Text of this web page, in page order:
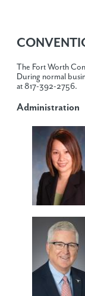
The Fort Worth
During normal
at 817-392-2756.
Administration